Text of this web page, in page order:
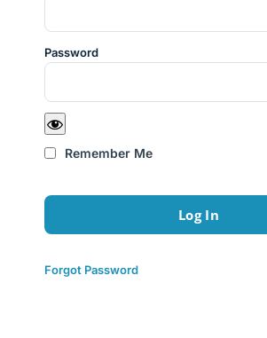
Password
Remember Me
Forgot Password